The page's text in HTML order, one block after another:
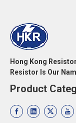
Hong Kong
Resistor Is Our
Product